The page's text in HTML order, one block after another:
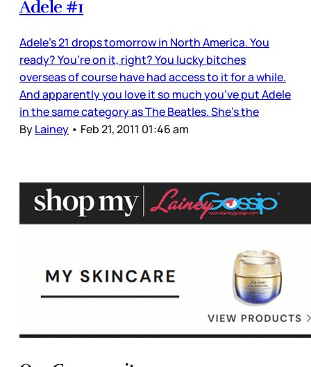
Adele #1
Adele’s 21 drops tomorrow in North America. You
ready? You’re on it, right? You lucky bitches
overseas of course have had access to it for a while.
And apparently you love it so much you’ve put Adele
in the same category as The Beatles. She’s the
ByLainey • Feb 21, 2011 01:46 am